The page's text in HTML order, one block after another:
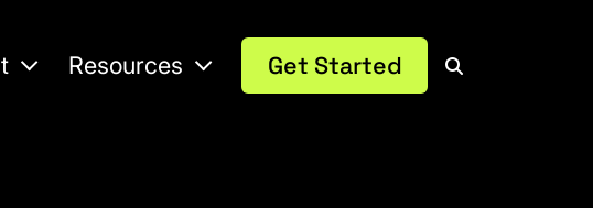
Resources Get Started